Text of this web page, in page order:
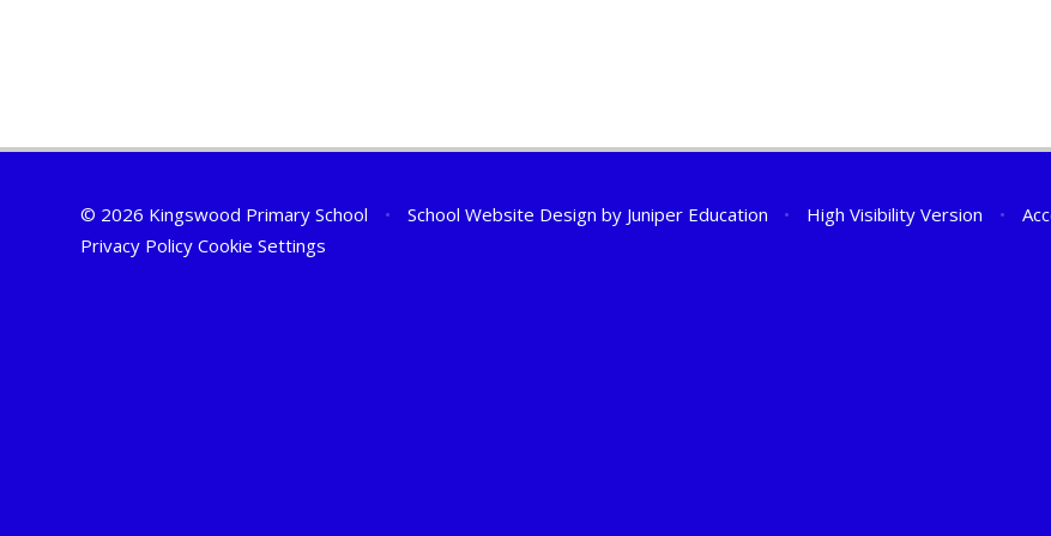
© 2026 Kingswood Primary School • School Website Design by Juniper Education • High Visibility Version •
Privacy Policy Cookie Settings